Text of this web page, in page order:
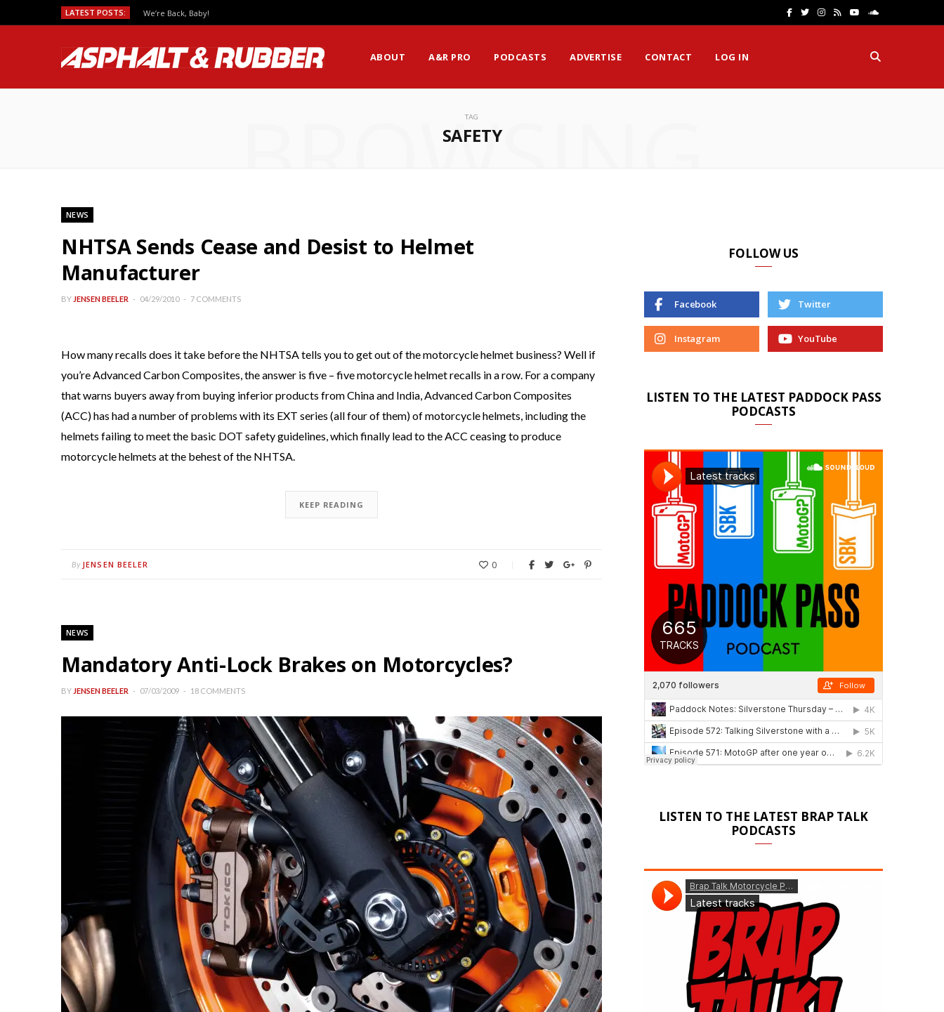
LATEST POSTS: We’re Back, Baby! F
e
T
t
I
t
R
T
S
u
n
ABOUT A&R PRO PODCASTS ADVERTISE CONTACT LOG IN
TAG
SAFETY
BROWSING
NEWS
NHTSA Sends Cease and Desist to Helmet
Manufacturer
BY JENSEN BEELER 04/29/2010 7 COMMENTS
How many recalls does it take before the NHTSA tells you to get out of the motorcycle helmet business? Well if
you’re Advanced Carbon Composites, the answer is five – five motorcycle helmet recalls in a row. For a company
that warns buyers away from buying inferior products from China and India, Advanced Carbon Composites
(ACC) has had a number of problems with its EXT series (all four of them) of motorcycle helmets, including the
helmets failing to meet the basic DOT safety guidelines, which finally lead to the ACC ceasing to produce
motorcycle helmets at the behest of the NHTSA.
KEEP READING
By JENSEN BEELER 0
NEWS
Mandatory Anti-Lock Brakes on Motorcycles?
BY JENSEN BEELER 07/03/2009 18 COMMENTS
FOLLOW US
Facebook Twitter
Instagram YouTube
LISTEN TO THE LATEST PADDOCK PASS
PODCASTS
LISTEN TO THE LATEST BRAP TALK
PODCASTS